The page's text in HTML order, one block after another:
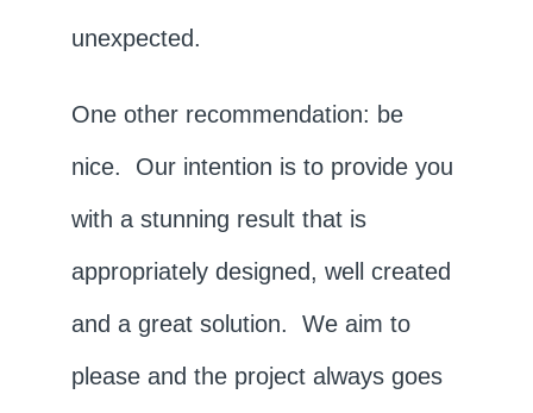
unexpected.
One other recommendation: be
nice. Our intention is to provide you
with a stunning result that is
appropriately designed, well created
and a great solution. We aim to
please and the project always goes